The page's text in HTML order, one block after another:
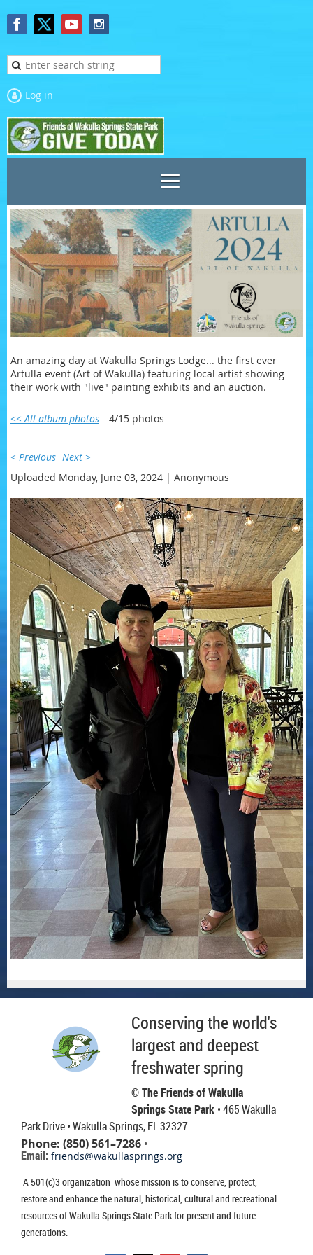
Log in
An amazing day at Wakulla Springs Lodge... the first ever
Artulla event (Art of Wakulla) featuring local artist showing
their work with "live" painting exhibits and an auction.
<< All album photos 4/15 photos
< Previous Next >
Uploaded Monday, June 03, 2024 | Anonymous
Conserving the world's
largest and deepest
freshwater spring
© The Friends of Wakulla
Springs State Park • 465 Wakulla
Park Drive• Wakulla Springs, FL 32327
Phone: (850) 561–7286 •
Email: friends@wakullasprings.org
A 501(c)3 organization whose mission is to conserve, protect,
restore and enhance the natural, historical, cultural and recreational
resources of Wakulla Springs State Park for present and future
generations.